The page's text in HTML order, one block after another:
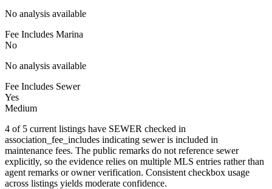
No analysis available
Fee Includes Marina
No
No analysis available
Fee Includes Sewer
Yes
Medium
4 of 5 current listings have SEWER checked in
association_fee_includes indicating sewer is included in
maintenance fees. The public remarks do not reference sewer
explicitly, so the evidence relies on multiple MLS entries rather than
agent remarks or owner verification. Consistent checkbox usage
across listings yields moderate confidence.